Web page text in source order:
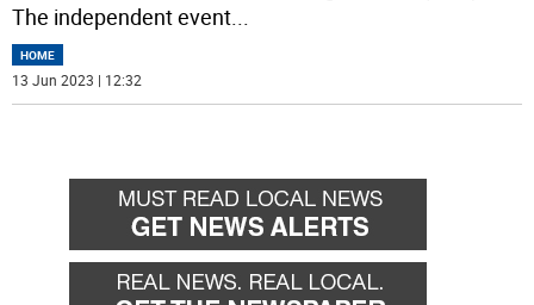
The independent event...
HOME
13 Jun 2023 | 12:32